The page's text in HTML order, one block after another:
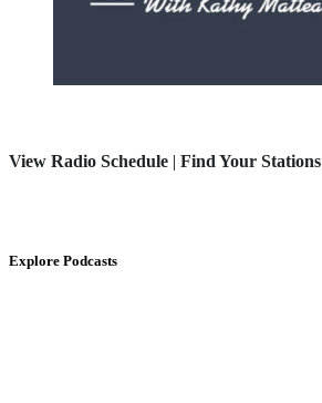
View Radio Schedule | Find Your Stations
Explore Podcasts